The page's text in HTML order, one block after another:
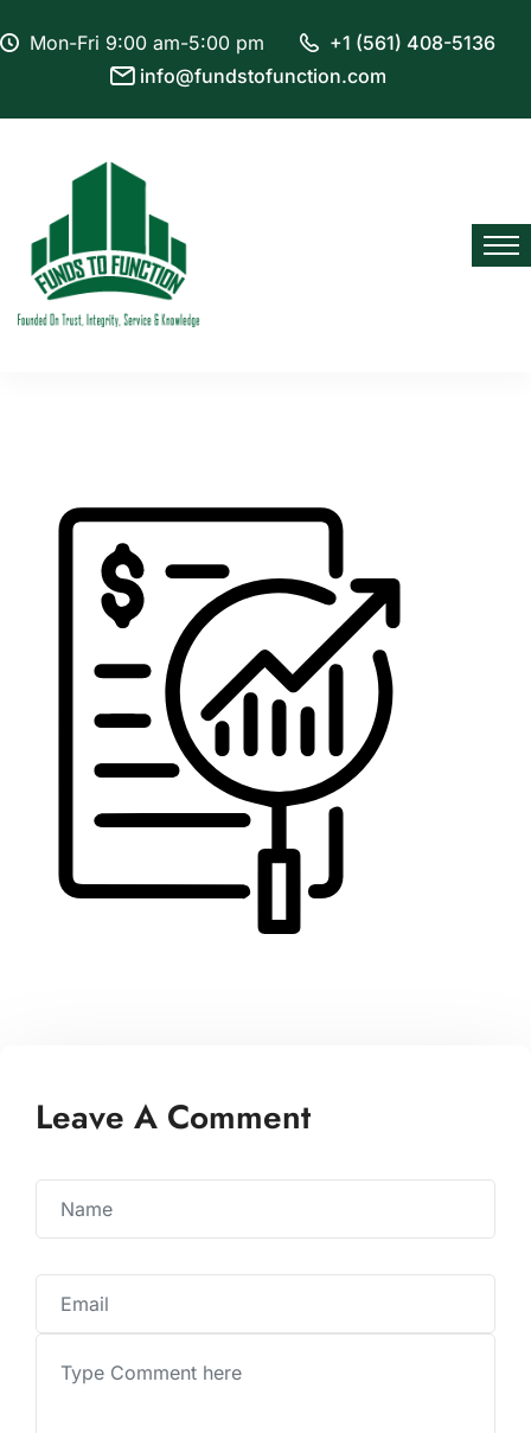
Mon-Fri 9:00 am-5:00 pm
+1 (561) 408-5136
info@fundstofunction.com
Leave A Comment